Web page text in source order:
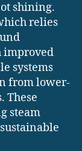
shining.
relies
improved
systems
from lower-
These
steam